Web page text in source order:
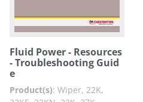
Fluid Power - Resources
- Troubleshooting Guid
e
Product(s): Wiper, 22K,